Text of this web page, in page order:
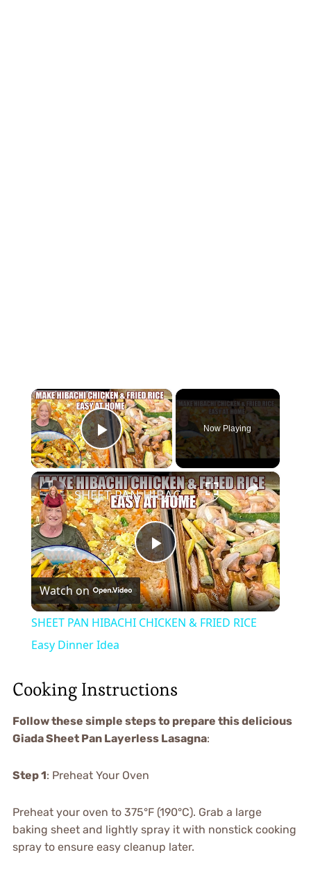
×
Play Video
Now Playing
×
Play
Video
SHEET PAN HIBACHI CHICKEN & FRIED RICE Easy Dinner Idea
Watch on
SHEET PAN HIBACHI CHICKEN & FRIED RICE
Easy Dinner Idea
Cooking Instructions
Follow these simple steps to prepare this delicious
Giada Sheet Pan Layerless Lasagna:
Step 1: Preheat Your Oven
Preheat your oven to 375°F (190°C). Grab a large
baking sheet and lightly spray it with nonstick cooking
spray to ensure easy cleanup later.